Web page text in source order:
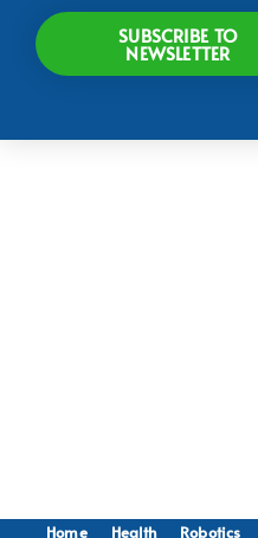
SUBSCRIBE TO
NEWSLETTER
Home Health Robotics